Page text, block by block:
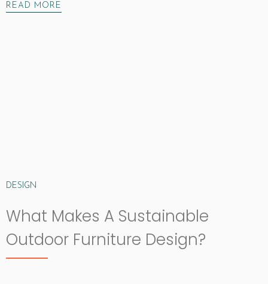
READ MORE
DESIGN
What Makes A Sustainable
Outdoor Furniture Design?